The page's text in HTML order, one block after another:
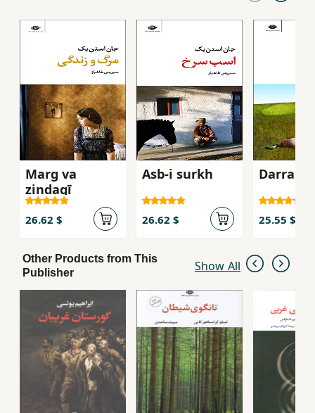
Marg va
zindagī
26.62 $
Asb-i surkh
26.62 $ 25.55 $
Other Products from This
Publisher
Show All